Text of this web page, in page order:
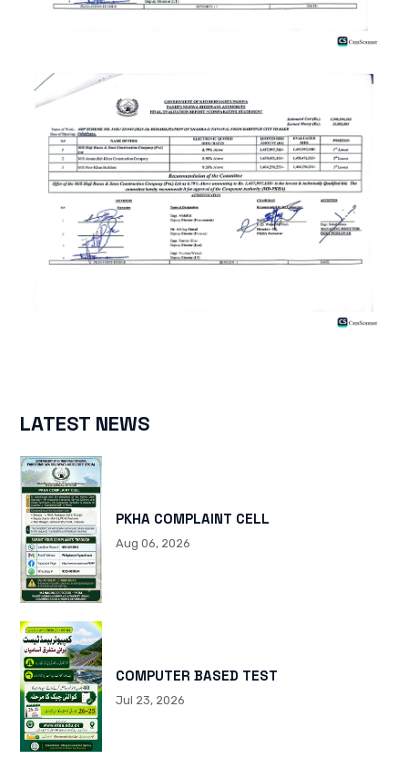
LATEST NEWS
PKHA COMPLAINT CELL
Aug 06, 2026
COMPUTER BASED TEST
Jul 23, 2026